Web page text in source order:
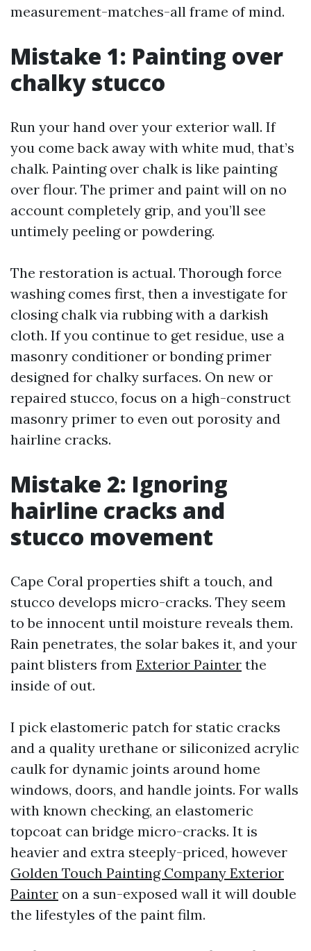
measurement-matches-all frame of mind.
Mistake 1: Painting over
chalky stucco
Run your hand over your exterior wall. If
you come back away with white mud, that’s
chalk. Painting over chalk is like painting
over flour. The primer and paint will on no
account completely grip, and you’ll see
untimely peeling or powdering.
The restoration is actual. Thorough force
washing comes first, then a investigate for
closing chalk via rubbing with a darkish
cloth. If you continue to get residue, use a
masonry conditioner or bonding primer
designed for chalky surfaces. On new or
repaired stucco, focus on a high-construct
masonry primer to even out porosity and
hairline cracks.
Mistake 2: Ignoring
hairline cracks and
stucco movement
Cape Coral properties shift a touch, and
stucco develops micro-cracks. They seem
to be innocent until moisture reveals them.
Rain penetrates, the solar bakes it, and your
paint blisters from Exterior Painter the
inside of out.
I pick elastomeric patch for static cracks
and a quality urethane or siliconized acrylic
caulk for dynamic joints around home
windows, doors, and handle joints. For walls
with known checking, an elastomeric
topcoat can bridge micro-cracks. It is
heavier and extra steeply-priced, however
Golden Touch Painting Company Exterior
Painter on a sun-exposed wall it will double
the lifestyles of the paint film.